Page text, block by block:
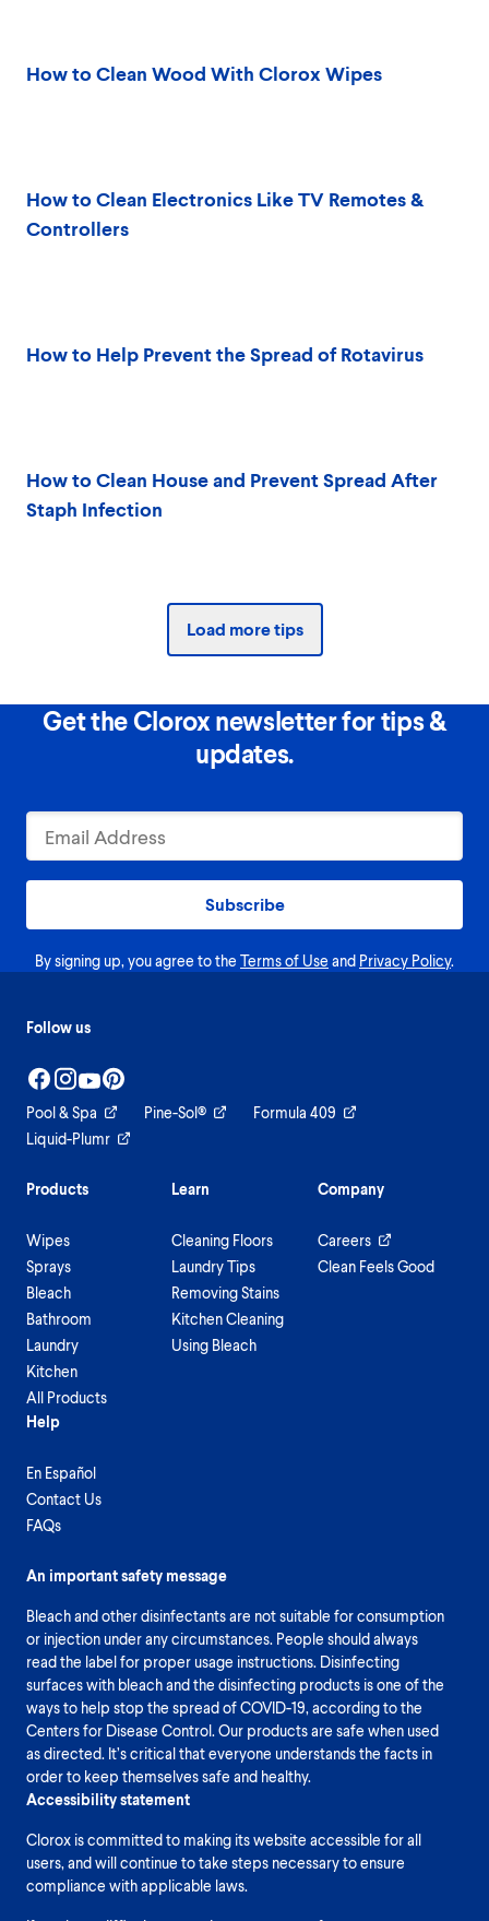
How to Clean Wood With Clorox Wipes
How to Clean Electronics Like TV Remotes &
Controllers
How to Help Prevent the Spread of Rotavirus
How to Clean House and Prevent Spread After
Staph Infection
Load more tips
Get the Clorox newsletter for tips &
updates.
Subscribe
By signing up, you agree to the Terms of Use and Privacy Policy.
Follow us
Pool & Spa Pine-Sol®
Formula 409
Liquid-Plumr
Products
Wipes
Sprays
Bleach
Bathroom
Laundry
Kitchen
All Products
Learn
Cleaning Floors
Laundry Tips
Removing Stains
Kitchen Cleaning
Using Bleach
Company
Careers
Clean Feels Good
Help
En Español
Contact Us
FAQs
An important safety message
Bleach and other disinfectants are not suitable for consumption
or injection under any circumstances. People should always
read the label for proper usage instructions. Disinfecting
surfaces with bleach and the disinfecting products is one of the
ways to help stop the spread of COVID-19, according to the
Centers for Disease Control. Our products are safe when used
as directed. It’s critical that everyone understands the facts in
order to keep themselves safe and healthy.
Accessibility statement
Clorox is committed to making its website accessible for all
users, and will continue to take steps necessary to ensure
compliance with applicable laws.